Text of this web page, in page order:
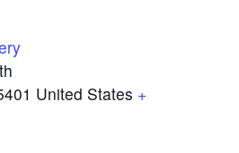
United States +